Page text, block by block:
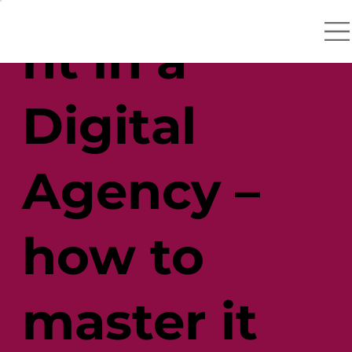
nt in a
Digital
Agency –
how to
master it